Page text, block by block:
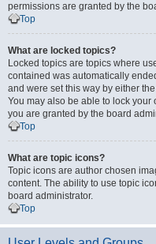
permissions are granted by the
Top
What are locked topics?
Locked topics are topics where
contained was automatically
and were set this way by either
You may also be able to lock
you are granted by the board
Top
What are topic icons?
Topic icons are author chosen
content. The ability to use topic
board administrator.
Top